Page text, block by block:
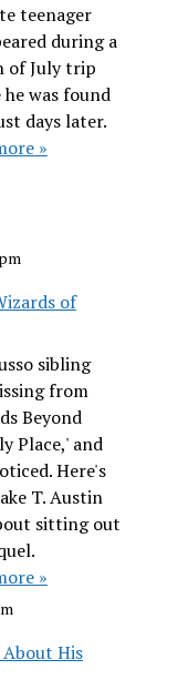
teenager
during a
of July trip
was found
days later.
»
of
sibling
from
Beyond
Place,' and
Here's
T. Austin
sitting out
»
About His